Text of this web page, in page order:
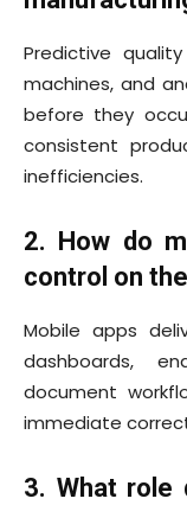
Predictive
machines, and
before they
consistent
inefficiencies.
2. How do
control on
Mobile apps
dashboards,
document
immediate
3. What role